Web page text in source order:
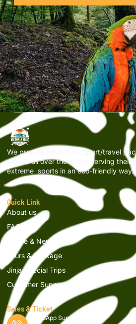
We provide adventure, sport/travel
people all over the world, serving their
extreme sports in an eco-friendly way.
Quick Link
About us
FAQs
Article & News
Tours & Package
Jinja Special Trips
Customer Support
Sales & Ticket
WhatsApp Support